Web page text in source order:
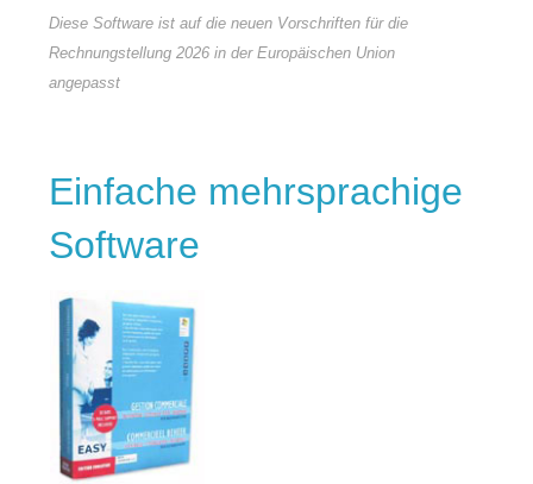
Diese Software ist auf die neuen Vorschriften für die
Rechnungstellung 2026 in der Europäischen Union
angepasst
Einfache mehrsprachige
Software